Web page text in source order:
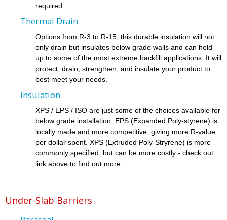
required.
Thermal Drain
Options from R-3 to R-15, this durable insulation will not
only drain but insulates below grade walls and can hold
up to some of the most extreme backfill applications. It will
protect, drain, strengthen, and insulate your product to
best meet your needs.
Insulation
XPS / EPS / ISO are just some of the choices available for
below grade installation. EPS (Expanded Poly-styrene) is
locally made and more competitive, giving more R-value
per dollar spent. XPS (Extruded Poly-Stryrene) is more
commonly specified, but can be more costly - check out
link above to find out more.
Under-Slab Barriers